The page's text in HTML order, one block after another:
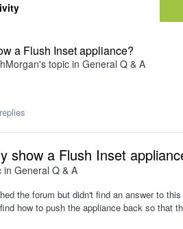
a Flush Inset appliance?
's topic in General Q & A
show a Flush Inset
in General Q & A
the forum but didn't find an answer to
how to push the appliance back so that